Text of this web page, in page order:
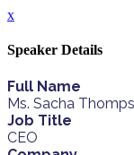
x
Speaker Details
Full Name
Ms. Sacha
Job Title
CEO